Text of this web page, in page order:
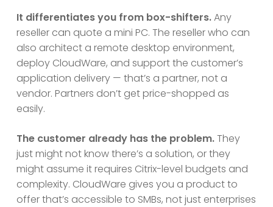
It differentiates you from box-shifters.Any
reseller can quote a mini PC. The reseller who can
also architect a remote desktop environment,
deploy CloudWare, and support the customer’s
application delivery — that’s a partner, not a
vendor. Partners don’t get price-shopped as
easily.
The customer already has the problem.They
just might not know there’s a solution, or they
might assume it requires Citrix-level budgets and
complexity. CloudWare gives you a product to
offer that’s accessible to SMBs, not just enterprises